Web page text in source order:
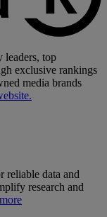
leaders, top
exclusive rankings
media brands
reliable data and
research and